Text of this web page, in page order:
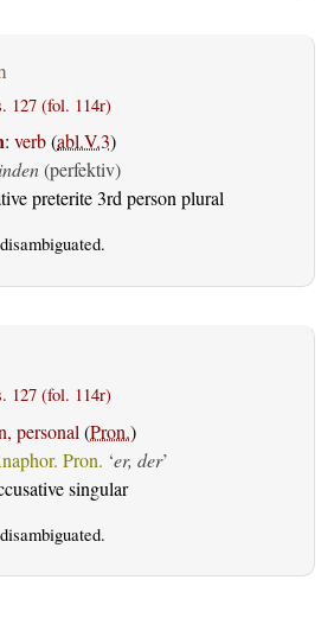
127 (fol. 114r)
: verb(abl.V.3)
(perfektiv)
preterite 3rd person plural
127 (fol. 114r)
personal (Pron.)
Pron. ‘er, der’
singular